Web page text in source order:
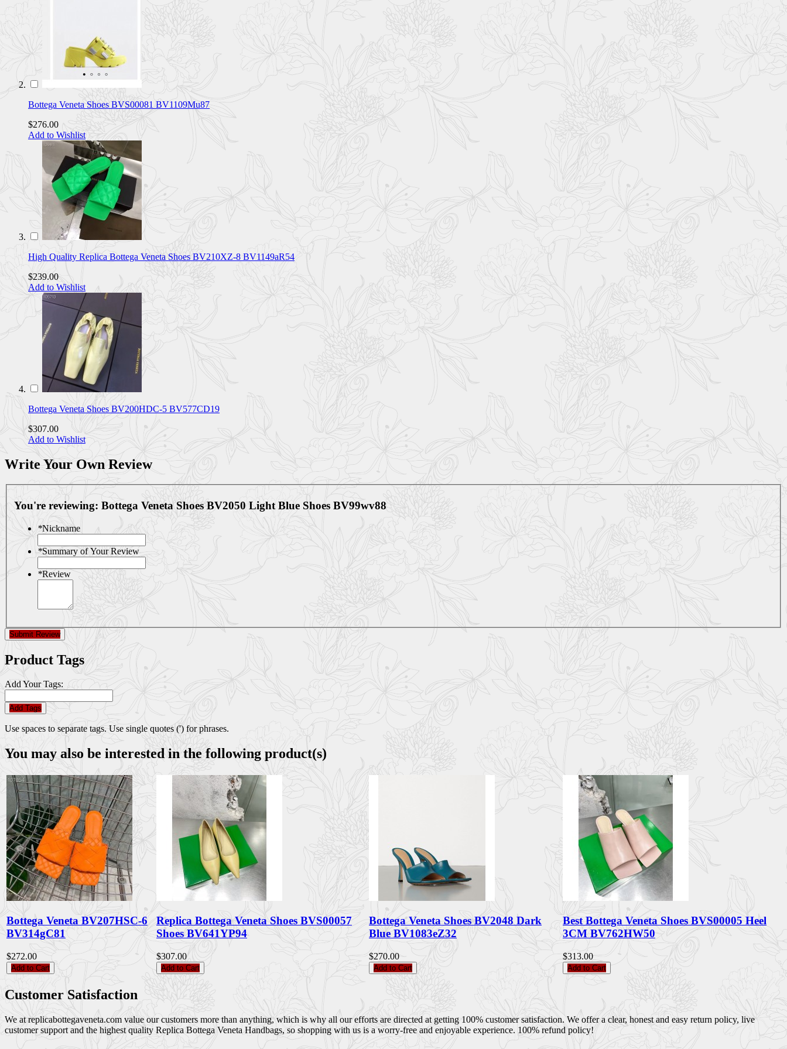
Bottega Veneta Shoes BVS00081 BV1109Mu87
$276.00
Add to Wishlist
High Quality Replica Bottega Veneta Shoes BV210XZ-8 BV1149aR54
$239.00
Add to Wishlist
Bottega Veneta Shoes BV200HDC-5 BV577CD19
$307.00
Add to Wishlist
Write Your Own Review
You're reviewing: Bottega Veneta Shoes BV2050 Light Blue Shoes BV99wv88
*Nickname
*Summary of Your Review
*Review
Submit Review
Product Tags
Add Your Tags:
Add Tags
Use spaces to separate tags. Use single quotes (') for phrases.
You may also be interested in the following product(s)
Bottega Veneta BV207HSC-6
BV314gC81
$272.00
Add to Cart
Replica Bottega Veneta Shoes BVS00057
Shoes BV641YP94
$307.00
Add to Cart
Bottega Veneta Shoes BV2048 Dark
Blue BV1083eZ32
$270.00
Add to Cart
Best Bottega Veneta Shoes BVS00005 Heel
3CM BV762HW50
$313.00
Add to Cart
Customer Satisfaction
We at replicabottegaveneta.com value our customers more than anything, which is why all our efforts are directed at getting 100% customer satisfaction. We offer a clear, honest and easy return policy, live
customer support and the highest quality Replica Bottega Veneta Handbags, so shopping with us is a worry-free and enjoyable experience. 100% refund policy!